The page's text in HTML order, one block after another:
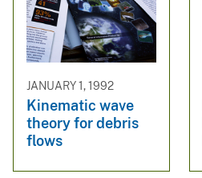
JANUARY 1, 1992
Kinematic wave
theory for debris
flows